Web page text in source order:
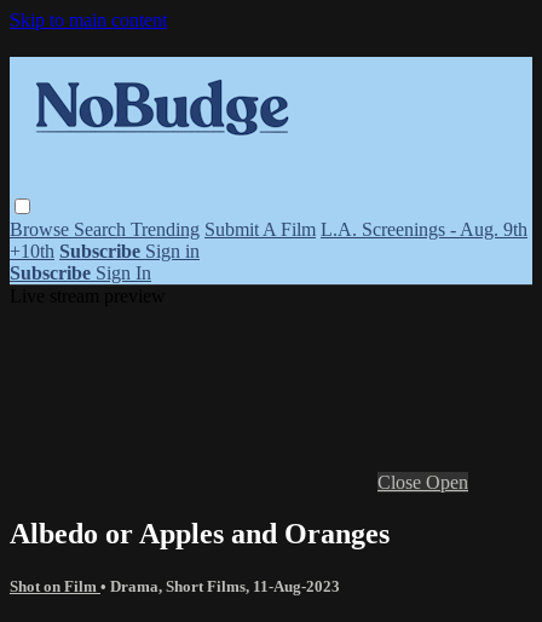
Skip to main content
Browse Search Trending Submit A Film L.A. Screenings - Aug. 9th
+10th Subscribe Sign in
Subscribe Sign In
Close Open
Albedo or Apples and Oranges
Shot on Film • Drama, Short Films, 11-Aug-2023